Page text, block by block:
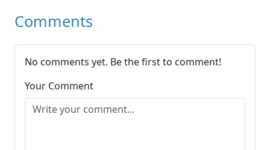
Comments
No comments yet. Be the first to comment!
Your Comment